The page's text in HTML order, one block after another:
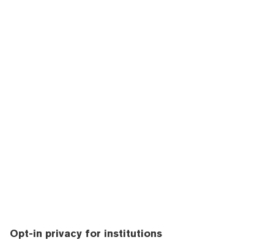
Opt-in privacy for institutions